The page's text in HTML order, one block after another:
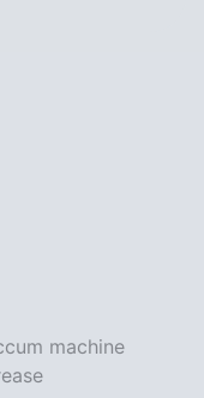
machine